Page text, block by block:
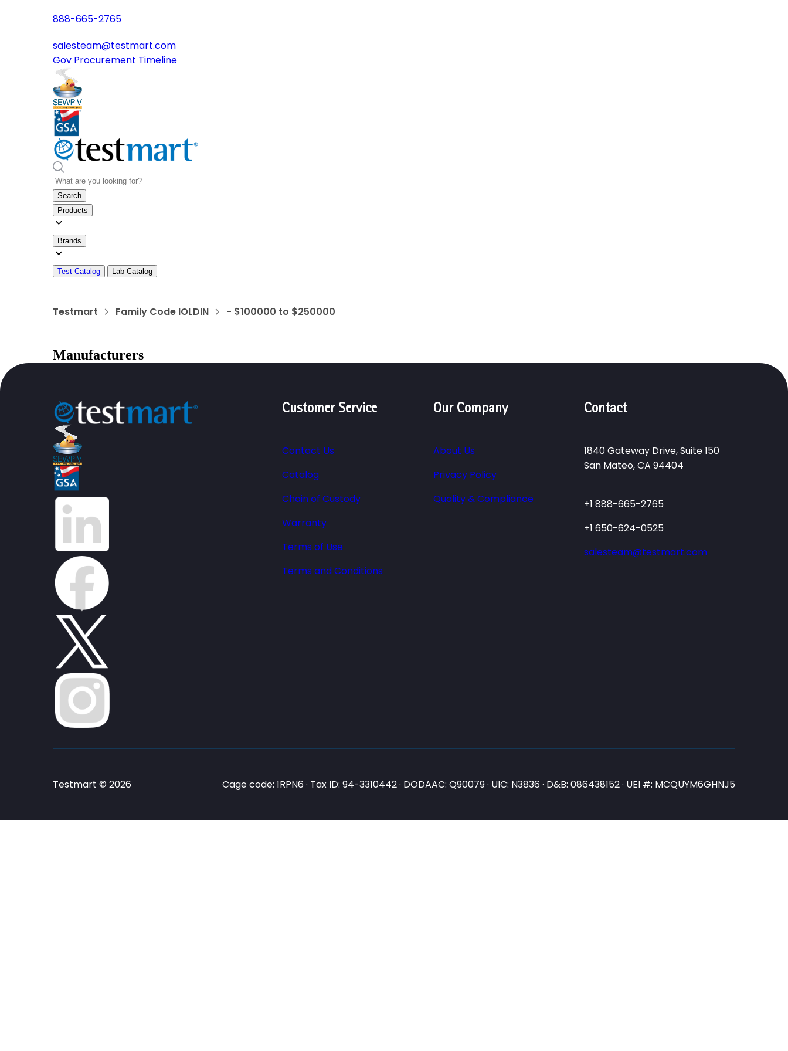
888-665-2765
salesteam@testmart.com
Gov Procurement Timeline
Search
Products
Brands
Test Catalog Lab Catalog
Testmart Family Code IOLDIN - $100000 to $250000
Manufacturers
Customer Service
Contact Us
Catalog
Chain of Custody
Warranty
Terms of Use
Terms and Conditions
Our Company
About Us
Privacy Policy
Quality & Compliance
Contact
1840 Gateway Drive, Suite 150
San Mateo, CA 94404
+1 888-665-2765
+1 650-624-0525
salesteam@testmart.com
Testmart © 2026 Cage code: 1RPN6 · Tax ID: 94-3310442 · DODAAC: Q90079 · UIC: N3836 · D&B: 086438152 · UEI #: MCQUYM6GHNJ5